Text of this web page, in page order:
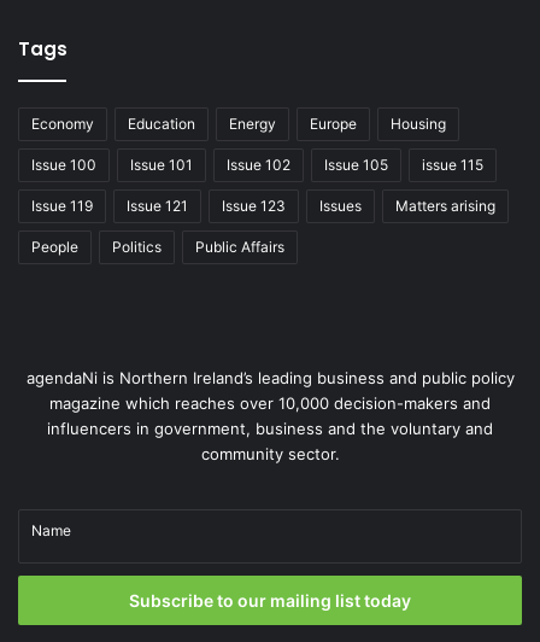
Tags
Economy Education Energy Europe Housing
Issue 100 Issue 101 Issue 102 Issue 105 issue 115
Issue 119 Issue 121 Issue 123 Issues Matters arising
People Politics Public Affairs
agendaNi is Northern Ireland’s leading business and public policy
magazine which reaches over 10,000 decision-makers and
influencers in government, business and the voluntary and
community sector.
Name
Subscribe to our mailing list today